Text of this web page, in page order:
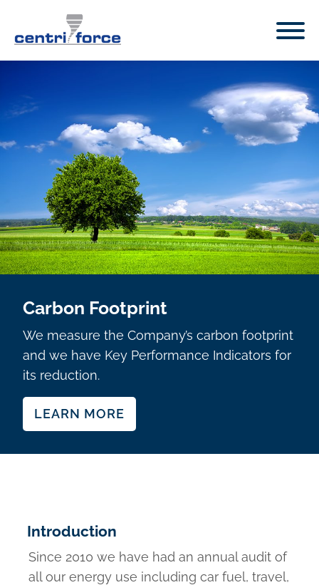
Carbon Footprint
We measure the Company’s carbon footprint
and we have Key Performance Indicators for
its reduction.
LEARN MORE
Introduction
Since 2010 we have had an annual audit of
all our energy use including car fuel, travel,